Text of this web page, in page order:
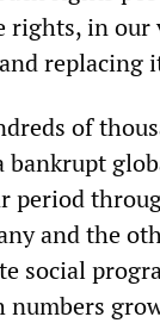
rights, in
replacing
of
period
and the
social
numbers